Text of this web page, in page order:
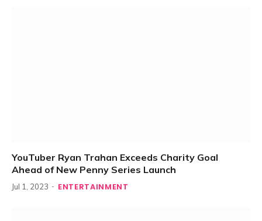
YouTuber Ryan Trahan Exceeds Charity Goal
Ahead of New Penny Series Launch
Jul 1, 2023 ENTERTAINMENT